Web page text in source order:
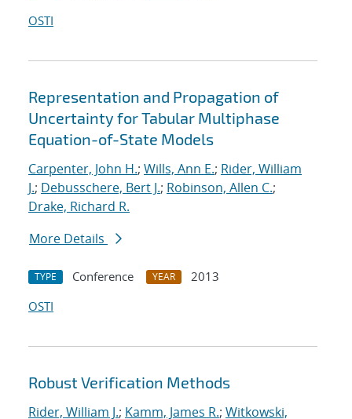
OSTI
Representation and Propagation of
Uncertainty for Tabular Multiphase
Equation-of-State Models
Carpenter, John H.; Wills, Ann E.; Rider, William
J.; Debusschere, Bert J.; Robinson, Allen C.;
Drake, Richard R.
More Details
TYPE Conference YEAR
2013
OSTI
Robust Verification Methods
Rider, William J.; Kamm, James R.; Witkowski,